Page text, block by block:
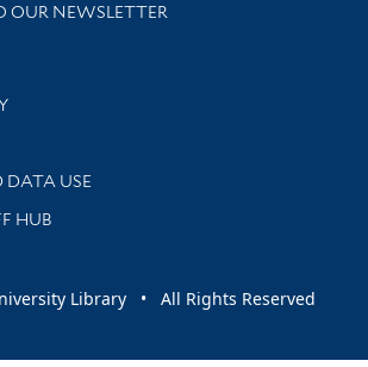
OUR NEWSLETTER
library news and events
DATA USE
HUB
Library • All Rights Reserved